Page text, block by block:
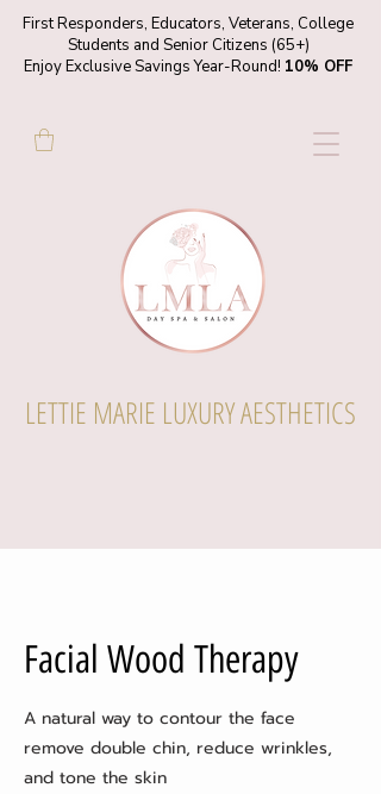
LETTIE MARIE LUXURY AESTHETICS
First Responders, Educators, Veterans, College
Students and Senior Citizens (65+)
Enjoy Exclusive Savings Year-Round! 10% OFF
Facial Wood Therapy
A natural way to contour the face
remove double chin, reduce wrinkles,
and tone the skin